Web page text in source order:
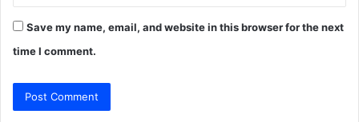
Save my name, email, and website in this browser for the next
time I comment.